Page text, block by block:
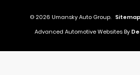
© 2026 Umansky Auto Group. Sitemap
Advanced Automotive Websites By